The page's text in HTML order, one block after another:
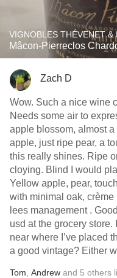
VIGNOBLES THÉVENET &
Mâcon-
Zach D
Wow. Such a nice wine coming from humble origins.
Needs some air to express itself. On the
apple blossom, almost
apple, just ripe pear, a touch of
this really shines. Ripe orchard fruits, rich without being
cloying. Blind I would place this as a village Meursault.
Yellow apple, pear,
with minimal oak, crème
lees management . Good acidity, decent length. 13 abv. 24
usd at the grocery store. I haven’t seen ratings anywhere
near where I’ve placed
a good
Tom Andrew and 5 others